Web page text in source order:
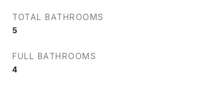
TOTAL BATHROOMS
5
FULL BATHROOMS
4